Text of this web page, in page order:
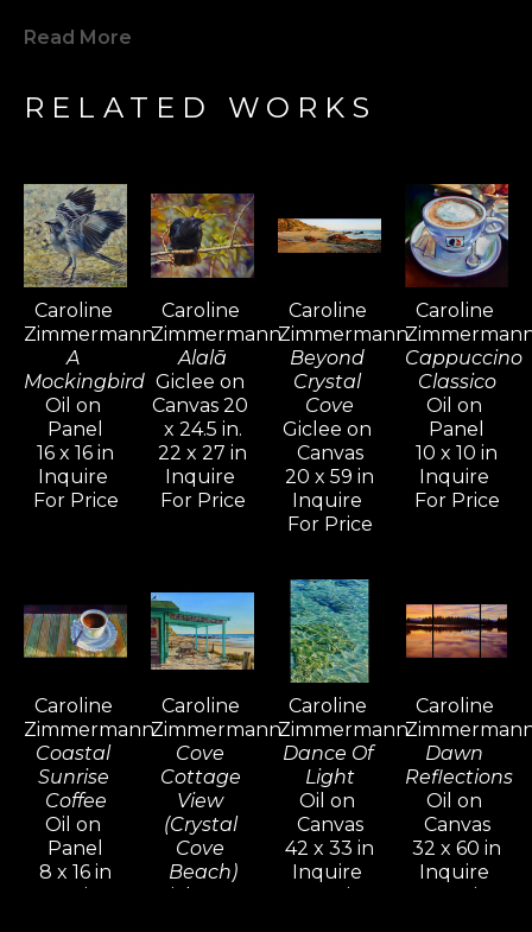
a passion for surfing and became
female surfers. Her love for the
destinations worldwide, including
Bali, Fiji, Tahiti, South Africa,
Barbados, the Maldives, and El
Salvador, where she found
inspiration for her paintings. Surfing
became a passport for her travels,
and over time, painting sustained
her lifestyle.
In the mid-nineties, Caroline shifted
her focus to more terrestrial
Tuscany and Provence. The
overwhelming response to these
paintings inspired her to return and
explore the shifting colors, light,
and atmosphere through all four
seasons.
Her work reflects a mastery of
diverse oil painting techniques
developed over years of
Read More
RELATED WORKS
Caroline
Zimmermann
A
Mockingbird
Oil on
Panel
16 x 16 in
Inquire
For Price
Caroline
Zimmermann
Alalā
Giclee on
Canvas 20
x 24.5 in.
22 x 27 in
Inquire
For Price
Caroline
Zimmermann
Beyond
Crystal
Cove
Giclee on
Canvas
20 x 59 in
Inquire
For Price
Caroline
Cappuccino
Classico
Oil on
Panel
10 x 10 in
Inquire
For Price
Caroline
Zimmermann
Coastal
Sunrise
Coffee
Oil on
Panel
8 x 16 in
Inquire
Caroline
Zimmermann
Cove
Cottage
View
(Crystal
Cove
Beach)
Giclee on
Caroline
Zimmermann
Dance Of
Light
Oil on
Canvas
42 x 33 in
Inquire
For Price
Caroline
Dawn
Reflections
Oil on
Canvas
32 x 60 in
Inquire
For Price